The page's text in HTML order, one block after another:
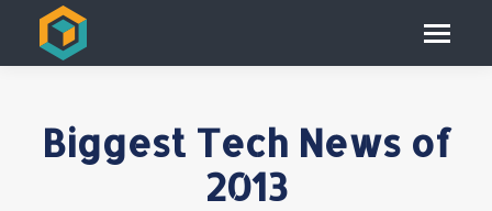
Biggest Tech News of
2013